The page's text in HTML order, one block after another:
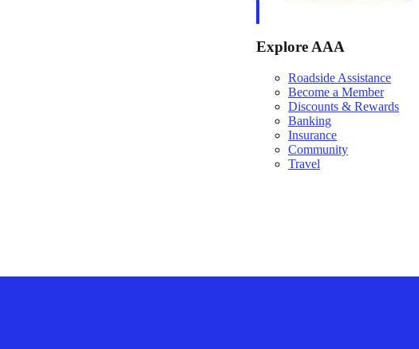
Explore AAA
Roadside Assistance
Become a Member
Discounts & Rewards
Banking
Insurance
Community
Travel